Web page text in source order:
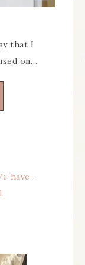
that I
on…
have-